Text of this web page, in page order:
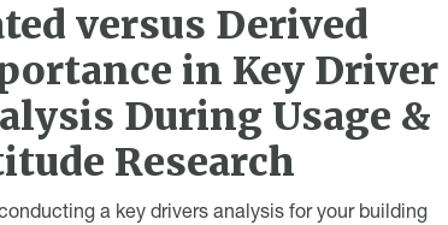
versus Derived
in Key Driver
During Usage &
Research
a key drivers analysis for your building